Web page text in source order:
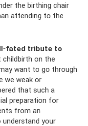
the birthing chair
attending to the
fated tribute to
childbirth on the
want to go through
we weak or
that such a
preparation for
from an
your